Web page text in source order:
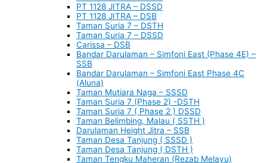
PT 1128 JITRA – DSSD
PT 1128 JITRA – DSB
Taman Suria 7 – DSTH
Taman Suria 7 – DSSD
Carissa – DSB
Bandar Darulaman – Simfoni East (Phase 4E) –
SSB
Bandar Darulaman – Simfoni East Phase 4C
(Aluna)
Taman Mutiara Naga – SSSD
Taman Suria 7 (Phase 2) -DSTH
Taman Suria 7 ( Phase 2 ) DSSD
Taman Belimbing, Malau ( SSTH )
Darulaman Height Jitra – SSB
Taman Desa Tanjung ( SSSD )
Taman Desa Tanjung ( DSTH )
Taman Tengku Maheran (Rezab Melayu)